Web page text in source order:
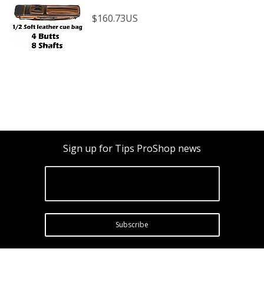
$160.73US
Sign up for Tips ProShop news
Subscribe